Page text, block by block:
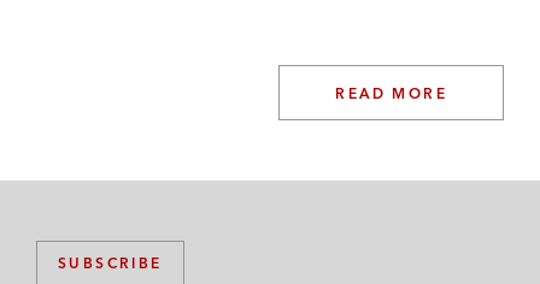
READ MORE
SUBSCRIBE